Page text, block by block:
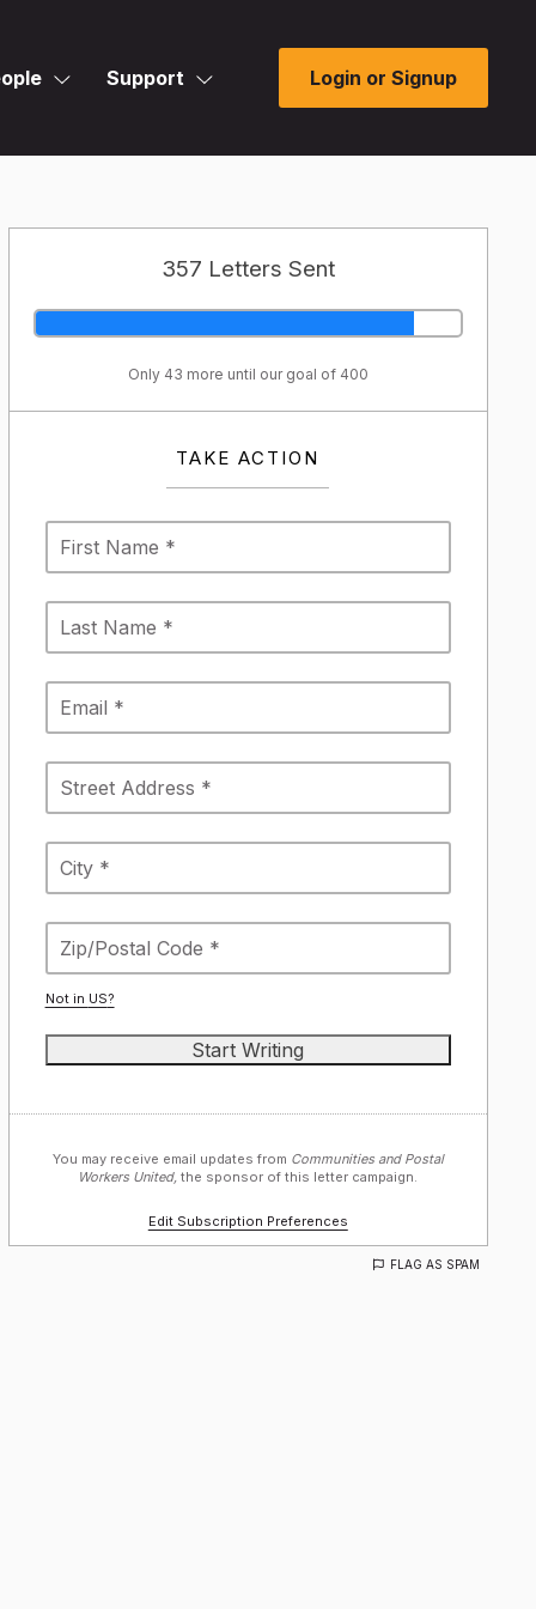
Support Login or Signup
357 Letters Sent
Only 43 more until our goal of 400
TAKE ACTION
Not in US?
You may receive email updates from Communities and Postal
Workers United, the sponsor of this letter campaign.
Edit Subscription Preferences
FLAG AS SPAM